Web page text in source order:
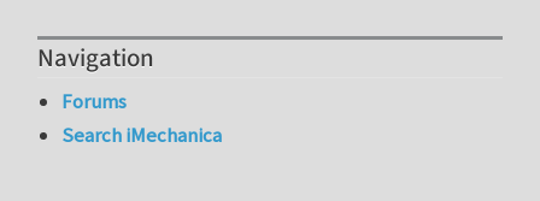
Navigation
Forums
Search iMechanica